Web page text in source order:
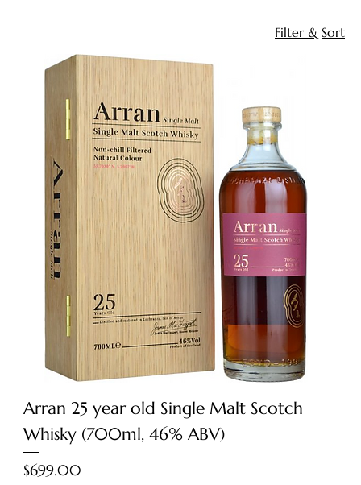
Filter & Sort
Arran 25 year old Single Malt Scotch
Whisky (700ml, 46% ABV)
Price
$699.00